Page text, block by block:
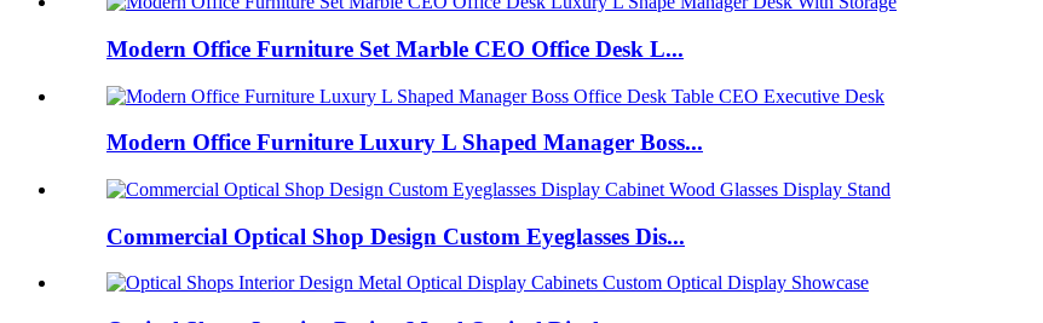
Modern Office Furniture Set Marble CEO Office Desk L...
Modern Office Furniture Luxury L Shaped Manager Boss...
Commercial Optical Shop Design Custom Eyeglasses Dis...